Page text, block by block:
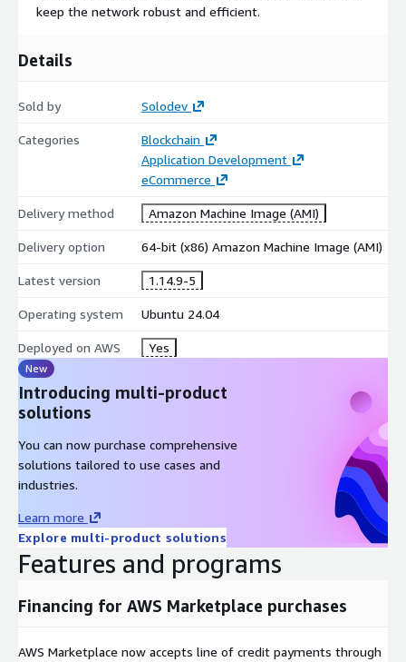
keep the network robust and efficient.
Details
Sold by Solodev
Categories
Blockchain
Application Development
eCommerce
Delivery method Amazon Machine Image (AMI)
Delivery option 64-bit (x86) Amazon Machine Image (AMI)
Latest version 1.14.9-5
Operating system Ubuntu 24.04
Deployed on AWS Yes
New
Introducing multi-product
solutions
You can now purchase comprehensive
solutions tailored to use cases and
industries.
Learn more
Explore multi-product solutions
Features and programs
Financing for AWS Marketplace purchases
AWS Marketplace now accepts line of credit payments through